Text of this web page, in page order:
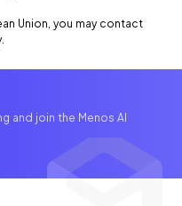
Union, you may contact
and join the Menos AI